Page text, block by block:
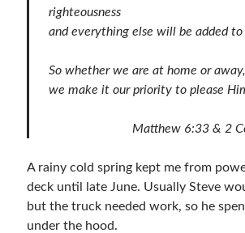
Book Reviews
General Devotions
Leadership Tips
Marks on the Wall
Resources
Thoughts and Musings
Shop Resources
righteousness
and everything else will be added to
So whether we are at home or away,
we make it our priority to please
Matthew 6:33& 2
A rainy cold spring kept me from
deck until late June. Usually Steve
but the truck needed work, so he
under the hood.